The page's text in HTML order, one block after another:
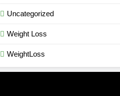
Uncategorized
Weight Loss
WeightLoss